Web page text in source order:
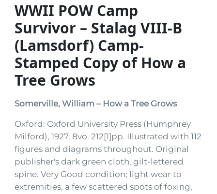
WWII POW Camp
Survivor – Stalag VIII-B
(Lamsdorf) Camp-
Stamped Copy of How a
Tree Grows
Somerville, William – How a Tree Grows
Oxford: Oxford University Press (Humphrey
Milford), 1927. 8vo. 212[1]pp. Illustrated with 112
figures and diagrams throughout. Original
publisher's dark green cloth, gilt-lettered
spine. Very Good condition; light wear to
extremities, a few scattered spots of foxing,